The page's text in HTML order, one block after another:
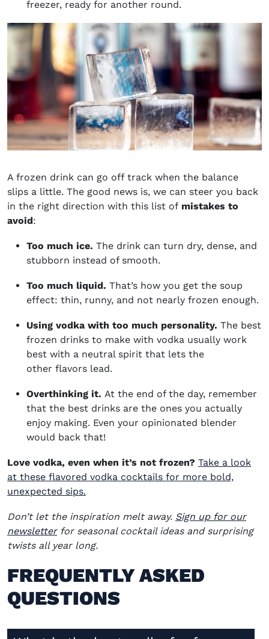
freezer, ready for another round.
A frozen drink can go off track when the balance
slips a little. The good news is, we can steer you back
in the right direction with this list of mistakes to
avoid:
Too much ice. The drink can turn dry, dense, and
stubborn instead of smooth.
Too much liquid. That’s how you get the soup
effect: thin, runny, and not nearly frozen enough.
Using vodka with too much personality. The best
frozen drinks to make with vodka usually work
best with a neutral spirit that lets the
other flavors lead.
Overthinking it. At the end of the day, remember
that the best drinks are the ones you actually
enjoy making. Even your opinionated blender
would back that!
Love vodka, even when it’s not frozen? Take a look
at these flavored vodka cocktails for more bold,
unexpected sips.
Don’t let the inspiration melt away. Sign up for our
newsletterfor seasonal cocktail ideas and surprising
twists all year long.
FREQUENTLY ASKED
QUESTIONS